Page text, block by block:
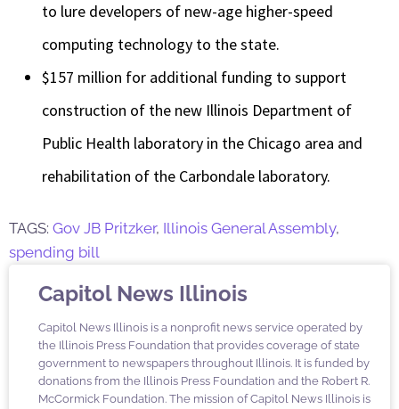
to lure developers of new-age higher-speed
computing technology to the state.
$157 million for additional funding to support
construction of the new Illinois Department of
Public Health laboratory in the Chicago area and
rehabilitation of the Carbondale laboratory.
TAGS: Gov JB Pritzker, Illinois General Assembly,
spending bill
Capitol News Illinois
Capitol News Illinois is a nonprofit news service operated by
the Illinois Press Foundation that provides coverage of state
government to newspapers throughout Illinois. It is funded by
donations from the Illinois Press Foundation and the Robert R.
McCormick Foundation. The mission of Capitol News Illinois is